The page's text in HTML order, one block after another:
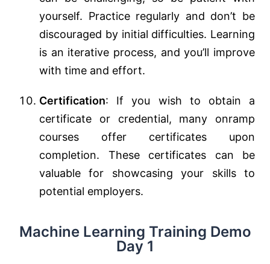
yourself. Practice regularly and don’t be
discouraged by initial difficulties. Learning
is an iterative process, and you’ll improve
with time and effort.
Certification: If you wish to obtain a
certificate or credential, many onramp
courses offer certificates upon
completion. These certificates can be
valuable for showcasing your skills to
potential employers.
Machine Learning Training Demo
Day 1